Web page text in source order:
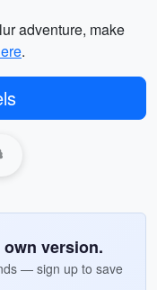
adventure, make
.
version.
— sign up to save